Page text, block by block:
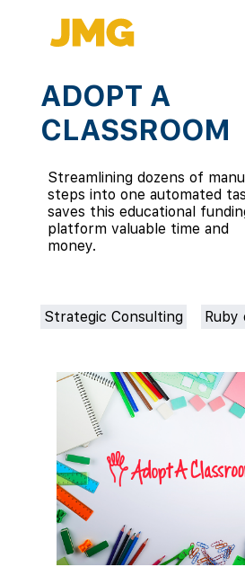
ADOPT A
CLASSROOM
Streamlining dozens of
steps into one automated
saves this educational
platform valuable time and
money.
Strategic Consulting Ruby